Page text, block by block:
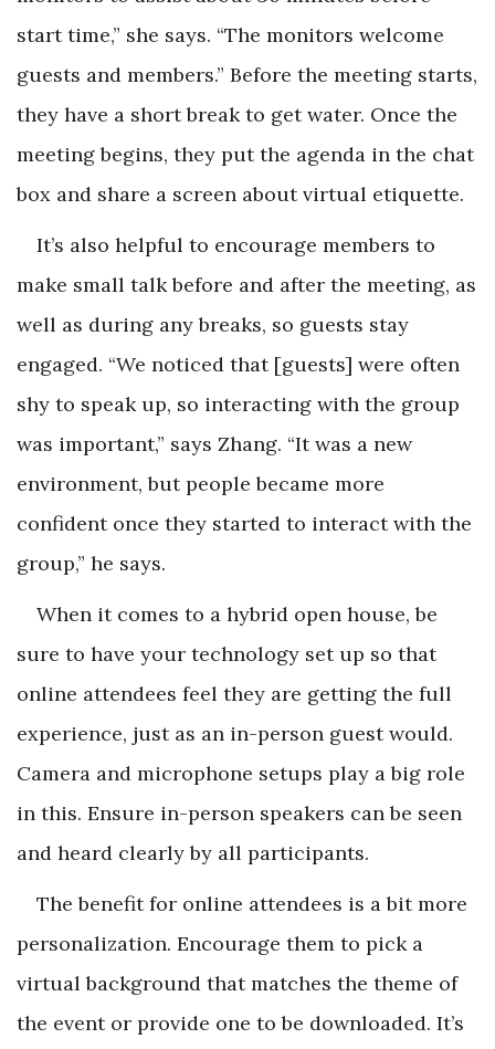
start time,” she says. “The monitors welcome
guests and members.” Before the meeting starts,
they have a short break to get water. Once the
meeting begins, they put the agenda in the chat
box and share a screen about virtual etiquette.
It’s also helpful to encourage members to
make small talk before and after the meeting, as
well as during any breaks, so guests stay
engaged. “We noticed that [guests] were often
shy to speak up, so interacting with the group
was important,” says Zhang. “It was a new
environment, but people became more
confident once they started to interact with the
group,” he says.
When it comes to a hybrid open house, be
sure to have your technology set up so that
online attendees feel they are getting the full
experience, just as an in-person guest would.
Camera and microphone setups play a big role
in this. Ensure in-person speakers can be seen
and heard clearly by all participants.
The benefit for online attendees is a bit more
personalization. Encourage them to pick a
virtual background that matches the theme of
the event or provide one to be downloaded. It’s